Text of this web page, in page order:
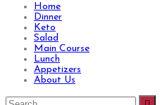
Home
Dinner
Keto
Salad
Main Course
Lunch
Appetizers
About Us